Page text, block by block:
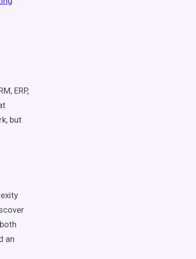
ERP,
but
an